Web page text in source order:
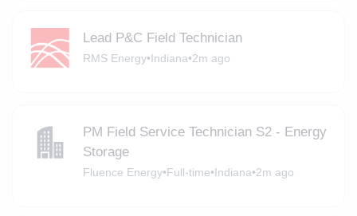
Lead P&C Field Technician
RMS Energy•Indiana•2m ago
PM Field Service Technician S2 - Energy
Storage
Fluence Energy•Full-time•Indiana•2m ago